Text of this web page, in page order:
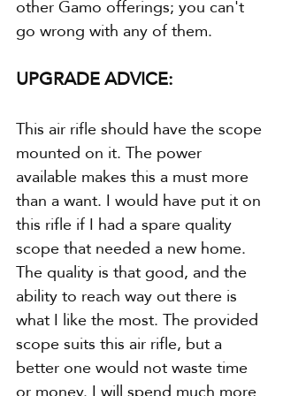
other Gamo offerings; you can't
go wrong with any of them.
UPGRADE ADVICE:
This air rifle should have the scope
mounted on it. The power
available makes this a must more
than a want. I would have put it on
this rifle if I had a spare quality
scope that needed a new home.
The quality is that good, and the
ability to reach way out there is
what I like the most. The provided
scope suits this air rifle, but a
better one would not waste time